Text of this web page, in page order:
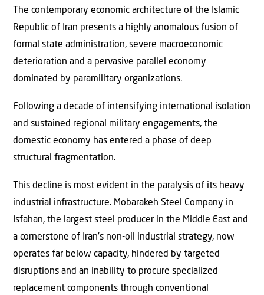
The contemporary economic architecture of the Islamic
Republic of Iran presents a highly anomalous fusion of
formal state administration, severe macroeconomic
deterioration and a pervasive parallel economy
dominated by paramilitary organizations.
Following a decade of intensifying international isolation
and sustained regional military engagements, the
domestic economy has entered a phase of deep
structural fragmentation.
This decline is most evident in the paralysis of its heavy
industrial infrastructure. Mobarakeh Steel Company in
Isfahan, the largest steel producer in the Middle East and
a cornerstone of Iran’s non-oil industrial strategy, now
operates far below capacity, hindered by targeted
disruptions and an inability to procure specialized
replacement components through conventional